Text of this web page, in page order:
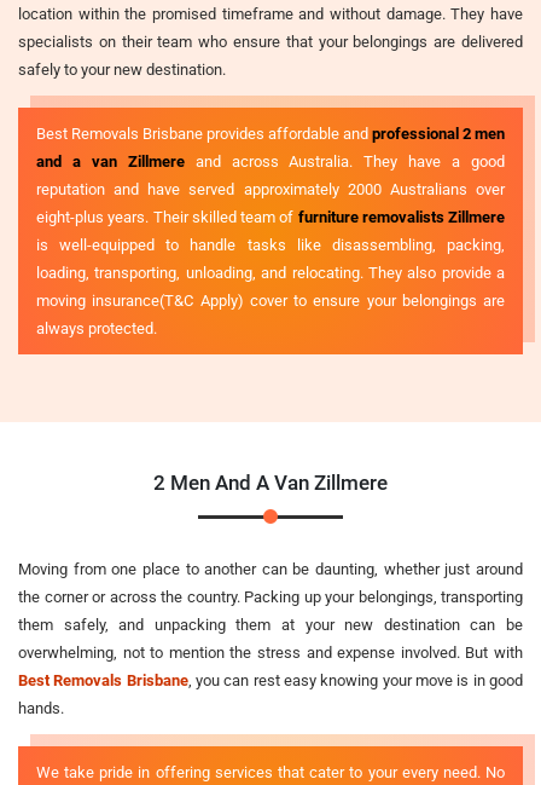
location within the promised timeframe and without damage. They have
specialists on their team who ensure that your belongings are delivered
safely to your new destination.
Best Removals Brisbane provides affordable and professional 2 men
and a van Zillmereand across Australia. They have a good
reputation and have served approximately 2000 Australians over
eight-plus years. Their skilled team of furniture removalists Zillmere
is well-equipped to handle tasks like disassembling, packing,
loading, transporting, unloading, and relocating. They also provide a
moving insurance(T&C Apply) cover to ensure your belongings are
always protected.
2 Men And A Van Zillmere
Moving from one place to another can be daunting, whether just around
the corner or across the country. Packing up your belongings, transporting
them safely, and unpacking them at your new destination can be
overwhelming, not to mention the stress and expense involved. But with
Best Removals Brisbane, you can rest easy knowing your move is in good
hands.
We take pride in offering services that cater to your every need. No